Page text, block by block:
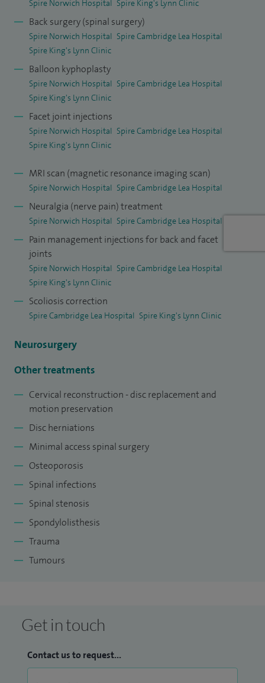
problems in the elderly and children (paediatrics), spinal
tumours, sports spinal injuries, thoracic spinal surgery and
trauma surgery.
I have performed in excess of 10,000 operations and
demonstrated expertise on a wide range of spinal
conditions. However, the majority of patients seen in my
clinic are treated conservatively, without the need for an
operation. Be assured if surgical intervention is required you
are in safe hands and expertise as evidenced by holding the
largest patient database looking at spinal outcomes, which
are recorded on the British Spinal Register.
I was elected by my surgical peers President of the British
Association of Spinal Surgeons (BASS) 2014-2017 and was
on the BASS Executive Committee for six years (2017-
2023).
I am also the Director of a spinal charity Spine Aid, which
arranges regular trips abroad for spinal surgeons and
multi-disciplinary team to help treat under privileged
children with spinal deformities.
I am proud to share my knowledge and experience with
Surgeons worldwide. I helped develop core curriculum for
spinal training and am the Foundation Programme Director
surgical practice in the UK via BASS and Royal College of
Surgeons.
Please click on the following links to read articles that I have
Ask the expert: what is scoliosis?
Back pain: symptoms, causes and treatments explained
Spire Norwich Hospital Spire King's Lynn Clinic
Back surgery (spinal surgery)
Spire Norwich Hospital Spire Cambridge Lea Hospital
Spire King's Lynn Clinic
Balloon kyphoplasty
Spire Norwich Hospital Spire Cambridge Lea Hospital
Spire King's Lynn Clinic
Facet joint injections
Spire Norwich Hospital Spire Cambridge Lea Hospital
Spire King's Lynn Clinic
MRI scan (magnetic resonance imaging scan)
Spire Norwich Hospital Spire Cambridge Lea Hospital
Neuralgia (nerve pain) treatment
Spire Norwich Hospital Spire Cambridge Lea Hospital
Pain management injections for back and facet
joints
Spire Norwich Hospital Spire Cambridge Lea Hospital
Spire King's Lynn Clinic
Scoliosis correction
Spire Cambridge Lea Hospital Spire King's Lynn Clinic
Neurosurgery
Other treatments
Cervical reconstruction - disc replacement and
motion preservation
Disc herniations
Minimal access spinal surgery
Osteoporosis
Spinal infections
Spinal stenosis
Spondylolisthesis
Trauma
Tumours
Get in touch
Contact us to request...